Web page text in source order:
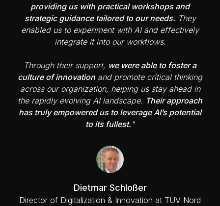
providing us with practical workshops and
strategic guidance tailored to our needs. They
enabled us to experiment with AI and effectively
integrate it into our workflows.
Through their support, we were able to foster a
culture of innovation and promote critical thinking
across our organization, helping us stay ahead in
the rapidly evolving AI landscape. Their approach
has truly empowered us to leverage AI’s potential
to its fullest. "
Dietmar Schloßer
Director of Digitalization & Innovation at TÜV Nord